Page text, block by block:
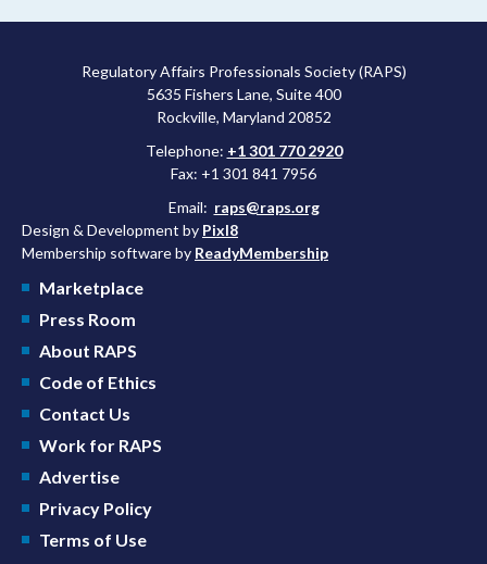
approved a controversial cancer drug after twice rejecting it.
Regulatory Affairs Professionals Society (RAPS)
5635 Fishers Lane, Suite 400
Rockville, Maryland 20852
Telephone: +1 301 770 2920
Fax: +1 301 841 7956
Email: raps@raps.org
Design & Development by Pixl8
Membership software by ReadyMembership
Marketplace
Press Room
About RAPS
Code of Ethics
Contact Us
Work for RAPS
Advertise
Privacy Policy
Terms of Use